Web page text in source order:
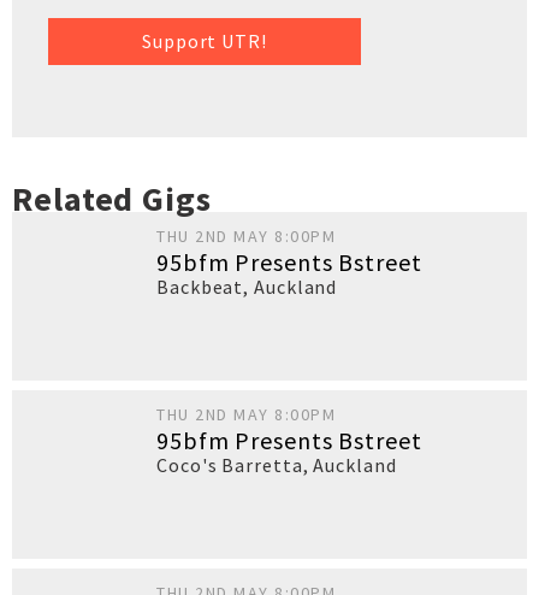
Support UTR!
Related Gigs
THU 2ND MAY 8:00PM
95bfm Presents Bstreet
Backbeat,Auckland
THU 2ND MAY 8:00PM
95bfm Presents Bstreet
Coco's Barretta,Auckland